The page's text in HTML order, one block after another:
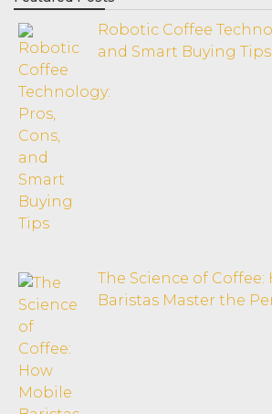
Robotic Coffee
and Smart Buying Tips
The Science of
Baristas Master the